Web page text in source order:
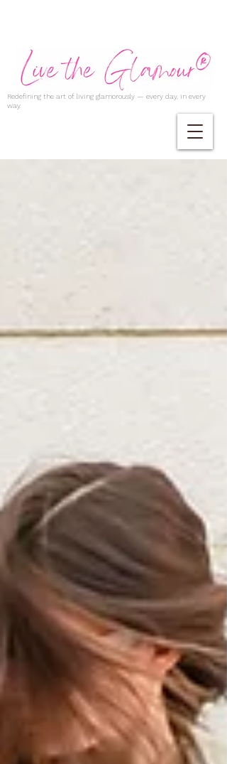
Redefining the art of living glamorously — every day, in every
way.